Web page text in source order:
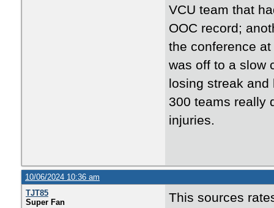
VCU team that
OOC record;
the conference
was off to a slow
losing streak
300 teams really
injuries.
10/06/2024 10:36 am
TJT85
Super Fan
This sources